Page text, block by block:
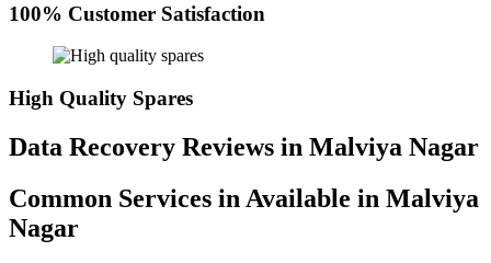
100% Customer Satisfaction
High Quality Spares
Data Recovery Reviews in Malviya Nagar
Common Services in Available in Malviya
Nagar